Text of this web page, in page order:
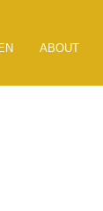
ABOUT